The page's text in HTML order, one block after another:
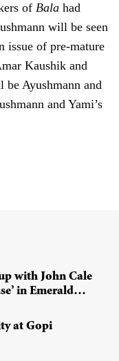
of Bala had
will be seen
issue of pre-mature
Kaushik and
Ayushmann and
and Yami’s
with John Cale
in Emerald
at Gopi